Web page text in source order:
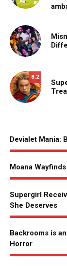
8.2
Devialet Mania:
Moana
Supergirl
She Deserves
Backrooms is
Horror